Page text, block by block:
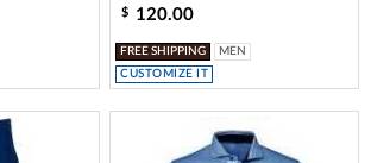
$ 120.00
FREE SHIPPING
MEN
CUSTOMIZE IT